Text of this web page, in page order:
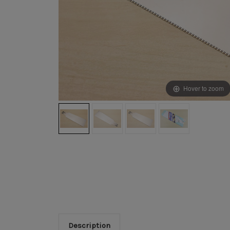
Hover to zoom
Description